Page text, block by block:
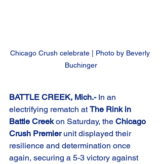
Chicago Crush celebrate | Photo by Beverly
Buchinger
BATTLE CREEK, Mich.- In an
electrifying rematch at The Rink in
Battle Creek on Saturday, the Chicago
Crush Premier unit displayed their
resilience and determination once
again, securing a 5-3 victory against